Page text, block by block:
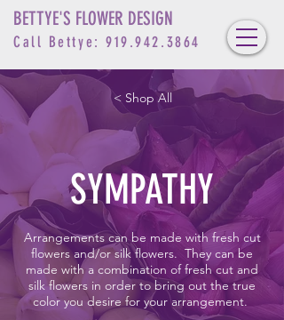
Call Bettye:919.942.3864
BETTYE'S FLOWER DESIGN
< Shop All
SYMPATHY
Arrangements can be made with fresh cut
flowers and/or silk flowers. They can be
made with a combination of fresh cut and
silk flowers in order to bring out the true
color you desire for your arrangement.